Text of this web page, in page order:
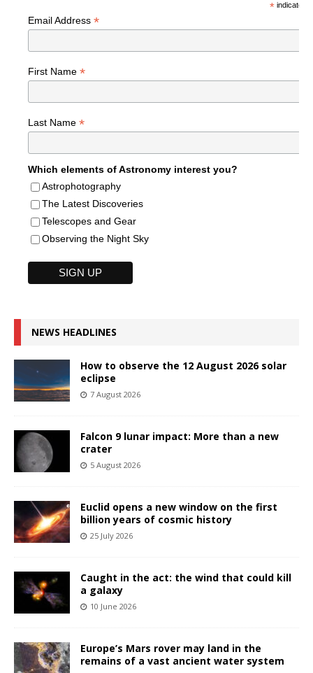
*indicates
Email Address *
First Name *
Last Name *
Which elements of Astronomy interest you?
Astrophotography
The Latest Discoveries
Telescopes and Gear
Observing the Night Sky
NEWS HEADLINES
How to observe the 12 August 2026 solar
eclipse
7 August 2026
Falcon 9 lunar impact: More than a new
crater
5 August 2026
Euclid opens a new window on the first
billion years of cosmic history
25 July 2026
Caught in the act: the wind that could kill
a galaxy
10 June 2026
Europe’s Mars rover may land in the
remains of a vast ancient water system